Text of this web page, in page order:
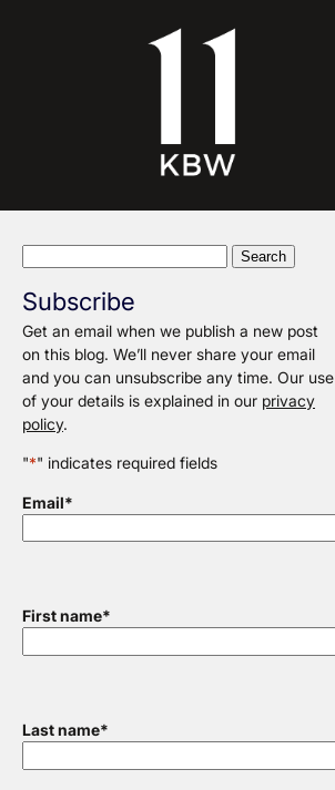
Subscribe
Get an email when we publish a new post
on this blog. We’ll never share your email
and you can unsubscribe any time. Our use
of your details is explained in our privacy
policy.
"*" indicates required fields
Email*
First name*
Last name*